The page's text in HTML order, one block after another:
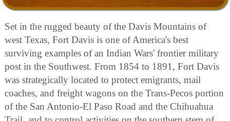
Set in the rugged beauty of the Davis Mountains of
west Texas, Fort Davis is one of America's best
surviving examples of an Indian Wars' frontier military
post in the Southwest. From 1854 to 1891, Fort Davis
was strategically located to protect emigrants, mail
coaches, and freight wagons on the Trans-Pecos portion
of the San Antonio-El Paso Road and the Chihuahua